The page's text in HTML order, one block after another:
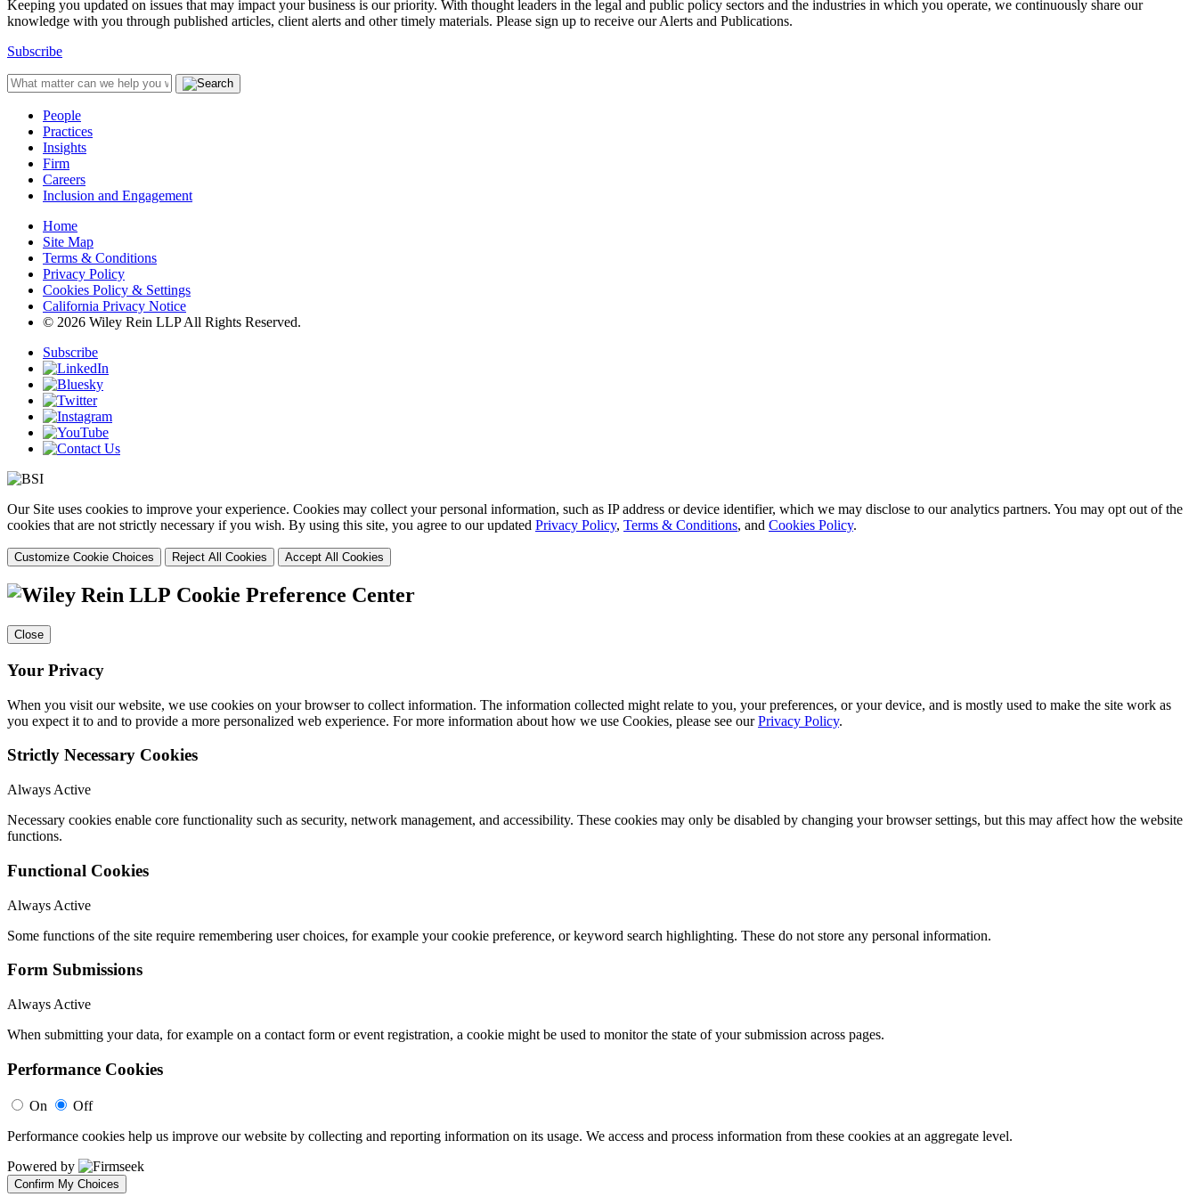
Keeping you updated on issues that may impact your business is our priority. With thought leaders in the legal and public policy sectors and the industries in which you operate, we continuously share our
knowledge with you through published articles, client alerts and other timely materials. Please sign up to receive our Alerts and Publications.
Subscribe
People
Practices
Insights
Firm
Careers
Inclusion and Engagement
Home
Site Map
Terms & Conditions
Privacy Policy
Cookies Policy & Settings
California Privacy Notice
© 2026 Wiley Rein LLP All Rights Reserved.
Subscribe
Our Site uses cookies to improve your experience. Cookies may collect your personal information, such as IP address or device identifier, which we may disclose to our analytics partners. You may opt out of the
cookies that are not strictly necessary if you wish. By using this site, you agree to our updated Privacy Policy, Terms & Conditions, and Cookies Policy.
Customize Cookie Choices Reject All Cookies Accept All Cookies
Cookie Preference Center
Close
Your Privacy
When you visit our website, we use cookies on your browser to collect information. The information collected might relate to you, your preferences, or your device, and is mostly used to make the site work as
you expect it to and to provide a more personalized web experience. For more information about how we use Cookies, please see ourPrivacy Policy.
Strictly Necessary Cookies
Always Active
Necessary cookies enable core functionality such as security, network management, and accessibility. These cookies may only be disabled by changing your browser settings, but this may affect how the website
functions.
Functional Cookies
Always Active
Some functions of the site require remembering user choices, for example your cookie preference, or keyword search highlighting. These do not store any personal information.
Form Submissions
Always Active
When submitting your data, for example on a contact form or event registration, a cookie might be used to monitor the state of your submission across pages.
Performance Cookies
On
Off
Performance cookies help us improve our website by collecting and reporting information on its usage. We access and process information from these cookies at an aggregate level.
Powered by
Confirm My Choices